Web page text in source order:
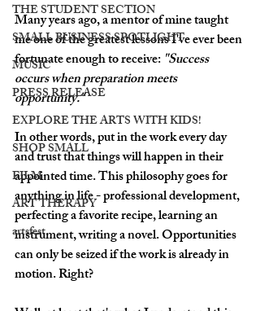
THE STUDENT SECTION
SMALL BUSINESS SPOTLIGHT
MUSIC
PRESS RELEASE
EXPLORE THE ARTS WITH KIDS!
SHOP SMALL
FILM
ART THERAPY
artsfest
Many years ago, a mentor of mine taught
me one of the greatest lessons I've ever been
fortunate enough to receive: "Success
occurs when preparation meets
opportunity."
In other words, put in the work every day
and trust that things will happen in their
appointed time. This philosophy goes for
anything in life - professional development,
perfecting a favorite recipe, learning an
instrument, writing a novel. Opportunities
can only be seized if the work is already in
motion. Right?